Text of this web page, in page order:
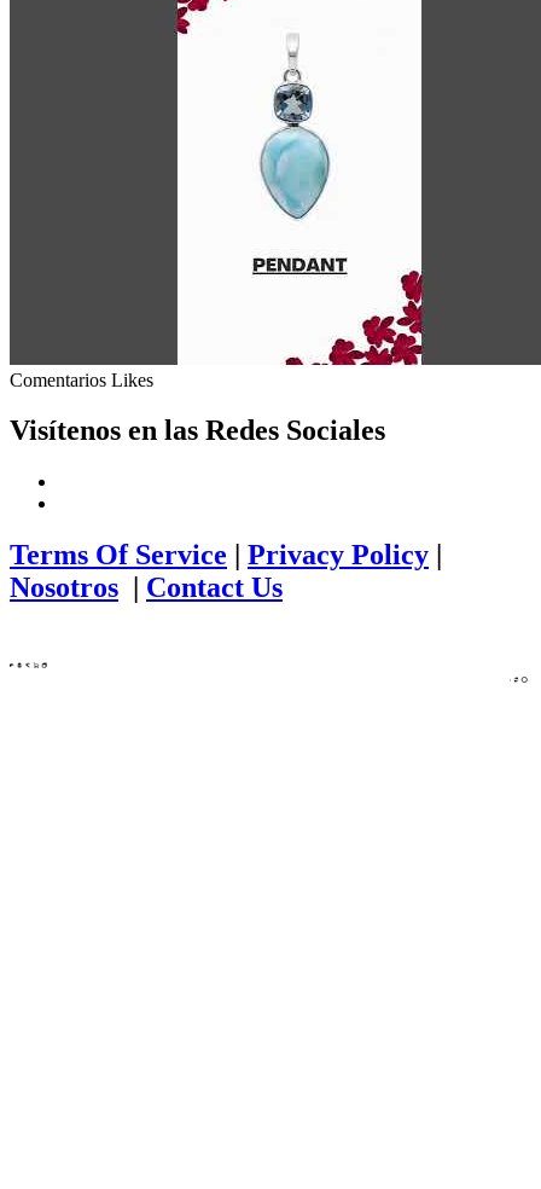
Comentarios Likes
Visítenos en las Redes Sociales
Terms Of Service Privacy Policy
Nosotros
Contact Us